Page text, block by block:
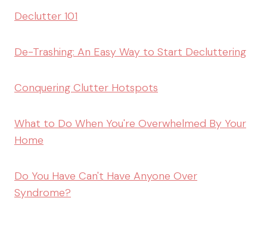
Declutter 101
De-Trashing: An Easy Way to Start Decluttering
Conquering Clutter Hotspots
What to Do When You're Overwhelmed By Your
Home
Do You Have Can't Have Anyone Over
Syndrome?